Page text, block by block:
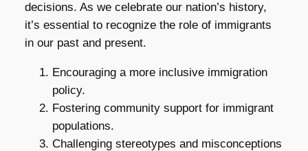
decisions. As we celebrate our nation’s history,
it’s essential to recognize the role of immigrants
in our past and present.
Encouraging a more inclusive immigration
policy.
Fostering community support for immigrant
populations.
Challenging stereotypes and misconceptions